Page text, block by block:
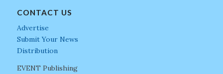
CONTACT US
Advertise
Submit Your News
Distribution
EVENT Publishing